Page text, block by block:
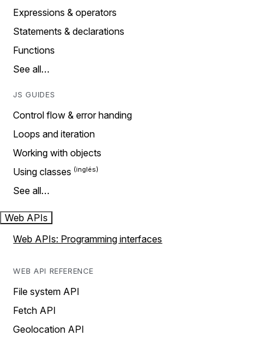
Expressions & operators
Statements & declarations
Functions
See all…
JS GUIDES
Control flow & error handing
Loops and iteration
Working with objects
Using classes
See all…
Web APIs
Web APIs: Programming interfaces
WEB API REFERENCE
File system API
Fetch API
Geolocation API